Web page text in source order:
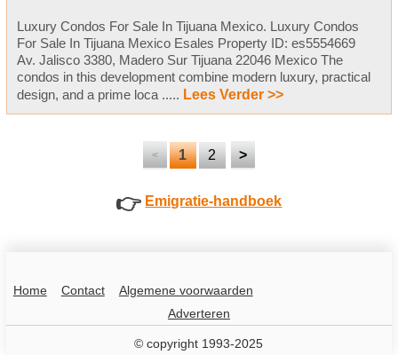
Luxury Condos For Sale In Tijuana Mexico. Luxury Condos
For Sale In Tijuana Mexico Esales Property ID: es5554669
Av. Jalisco 3380, Madero Sur Tijuana 22046 Mexico The
condos in this development combine modern luxury, practical
design, and a prime loca ..... Lees Verder >>
< 1 2 >
👉 Emigratie-handboek
Home Contact
Algemene voorwaarden
Adverteren
© copyright 1993-2025